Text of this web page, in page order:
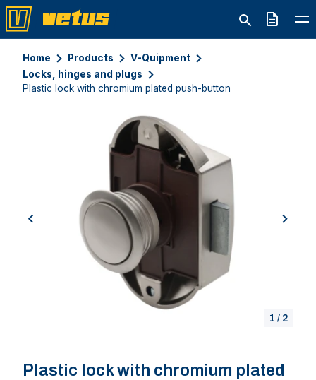
Quote
Home Products
V-Quipment
Locks, hinges and plugs
Plastic lock with chromium plated push-button
previous next
1 / 2
Plastic lock with chromium plated